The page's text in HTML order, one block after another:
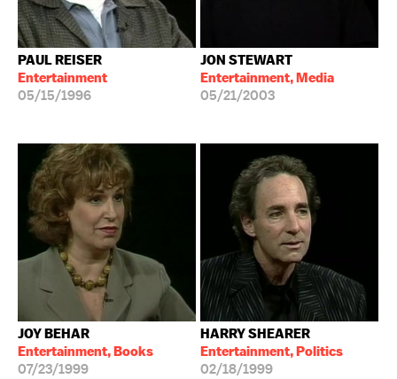
PAUL REISER
Entertainment
05/15/1996
JON STEWART
Entertainment, Media
05/21/2003
JOY BEHAR
Entertainment, Books
07/23/1999
HARRY SHEARER
Entertainment, Politics
02/18/1999